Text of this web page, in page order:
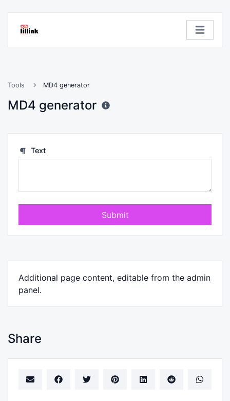
Tools MD4 generator
MD4 generator
Text
Submit
Additional page content, editable from the admin
panel.
Share